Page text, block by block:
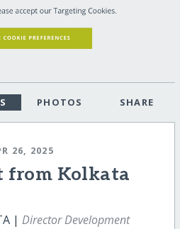
PHOTOS SHARE
26, 2025
from Kolkata
| Director Development